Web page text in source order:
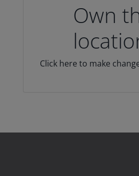
Own
Click here to make